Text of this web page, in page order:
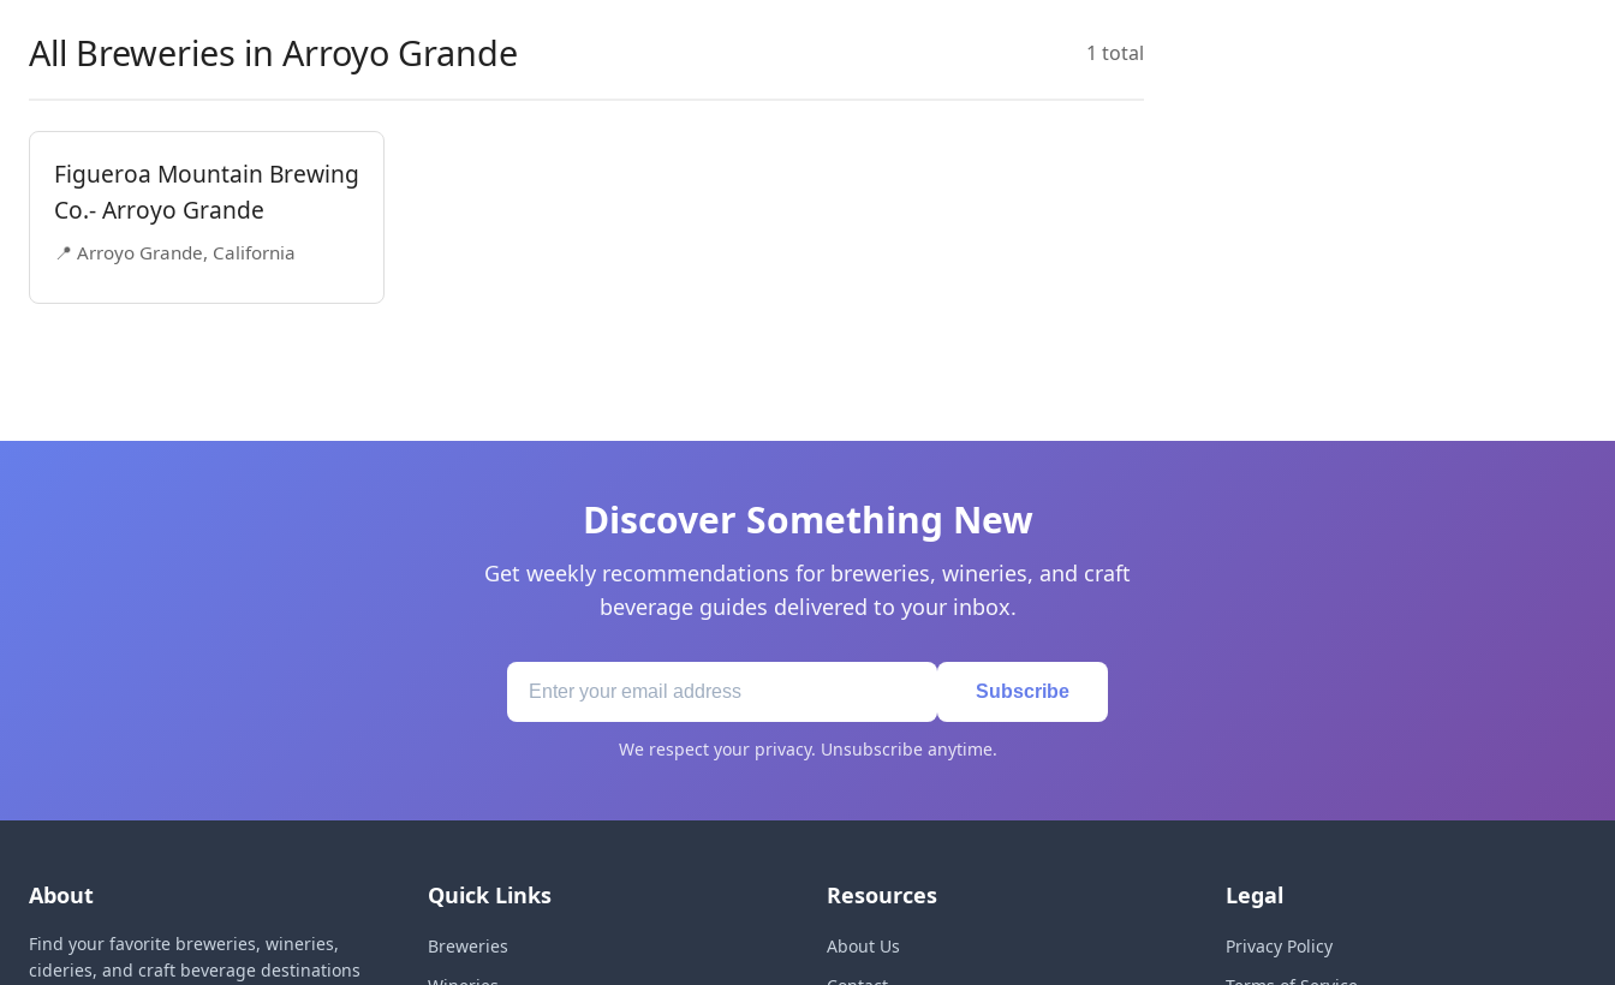
All Breweries in Arroyo Grande 1 total
Figueroa Mountain Brewing
Co.- Arroyo Grande
📍 Arroyo Grande, California
Discover Something New
Get weekly recommendations for breweries, wineries, and craft
beverage guides delivered to your inbox.
Subscribe
We respect your privacy. Unsubscribe anytime.
About
Find your favorite breweries, wineries,
cideries, and craft beverage destinations
Quick Links
Breweries
Resources
About Us
Legal
Privacy Policy